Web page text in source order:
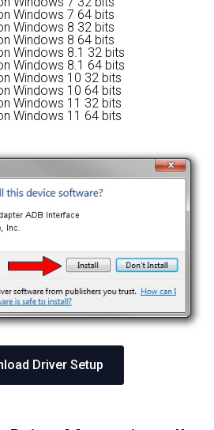
Windows 7 64 bits
Windows 8 32 bits
Windows 8 64 bits
Windows 8.1 32 bits
Windows 8.1 64 bits
Windows 10 32 bits
Windows 10 64 bits
Windows 11 32 bits
Windows 11 64 bits
Driver Setup